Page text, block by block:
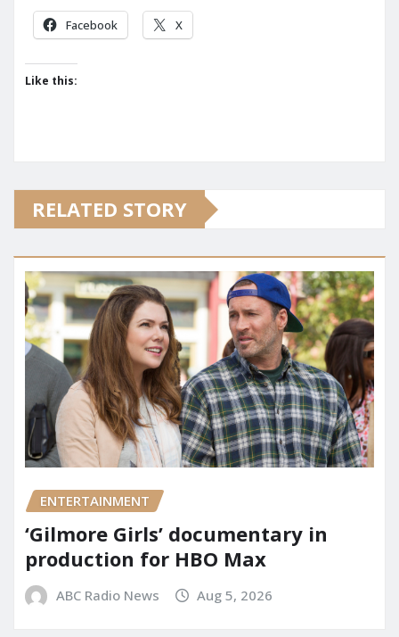
Facebook X
Like this:
RELATED STORY
ENTERTAINMENT
‘Gilmore Girls’ documentary in
production for HBO Max
ABC Radio News Aug 5, 2026